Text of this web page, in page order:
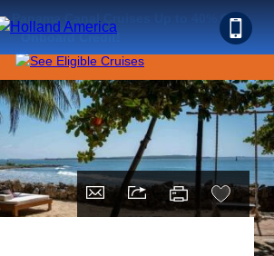
Panama Canal Cruises Up to 40% Off +
Onboard Credit!